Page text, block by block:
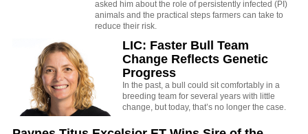
asked him about the role of persistently infected (PI)
animals and the practical steps farmers can take to
reduce their risk.
LIC: Faster Bull Team
Change Reflects Genetic
Progress
In the past, a bull could sit comfortably in a
breeding team for several years with little
change, but today, that’s no longer the case.